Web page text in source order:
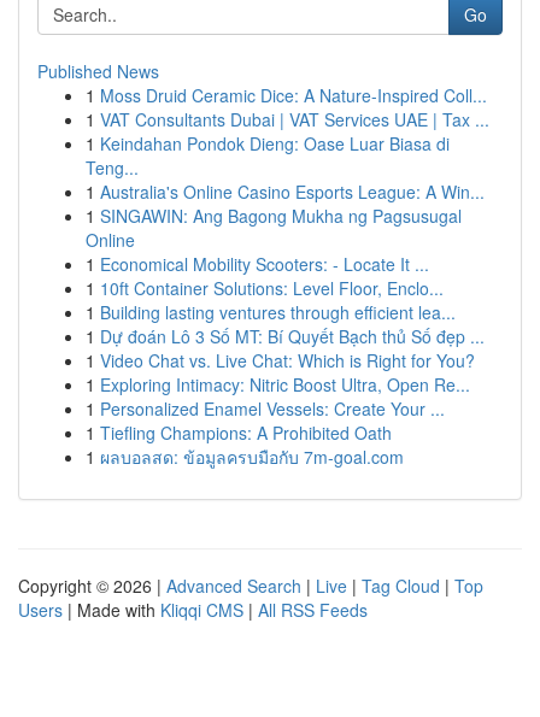
Go
Published News
1 Moss Druid Ceramic Dice: A Nature-Inspired Coll...
1 VAT Consultants Dubai | VAT Services UAE | Tax ...
1 Keindahan Pondok Dieng: Oase Luar Biasa di
Teng...
1 Australia's Online Casino Esports League: A Win...
1 SINGAWIN: Ang Bagong Mukha ng Pagsusugal
Online
1 Economical Mobility Scooters: - Locate It ...
1 10ft Container Solutions: Level Floor, Enclo...
1 Building lasting ventures through efficient lea...
1 Dự đoán Lô 3 Số MT: Bí Quyết Bạch thủ Số đẹp ...
1 Video Chat vs. Live Chat: Which is Right for You?
1 Exploring Intimacy: Nitric Boost Ultra, Open Re...
1 Personalized Enamel Vessels: Create Your ...
1 Tiefling Champions: A Prohibited Oath
1 ผลบอลสด: ข้อมูลครบมือกับ 7m-goal.com
Copyright © 2026 | Advanced Search | Live | Tag Cloud | Top
Users | Made with Kliqqi CMS | All RSS Feeds